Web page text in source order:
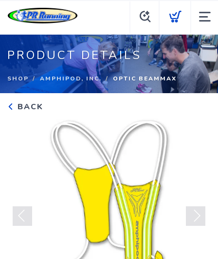
PRODUCT DETAILS
SHOP AMPHIPOD, INC. OPTIC BEAMMAX
BACK